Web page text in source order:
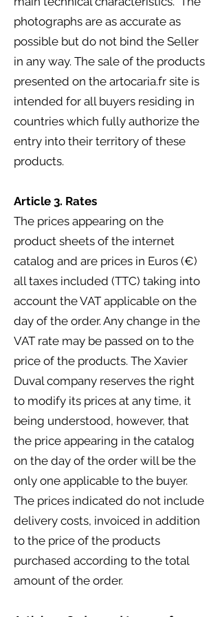
photographs are as accurate as
possible but do not bind the Seller
in any way. The sale of the products
presented on the artocaria.fr site is
intended for all buyers residing in
countries which fully authorize the
entry into their territory of these
products.
Article 3. Rates
The prices appearing on the
product sheets of the internet
catalog and are prices in Euros (€)
all taxes included (TTC) taking into
account the VAT applicable on the
day of the order. Any change in the
VAT rate may be passed on to the
price of the products. The Xavier
Duval company reserves the right
to modify its prices at any time, it
being understood, however, that
the price appearing in the catalog
on the day of the order will be the
only one applicable to the buyer.
The prices indicated do not include
delivery costs, invoiced in addition
to the price of the products
purchased according to the total
amount of the order.